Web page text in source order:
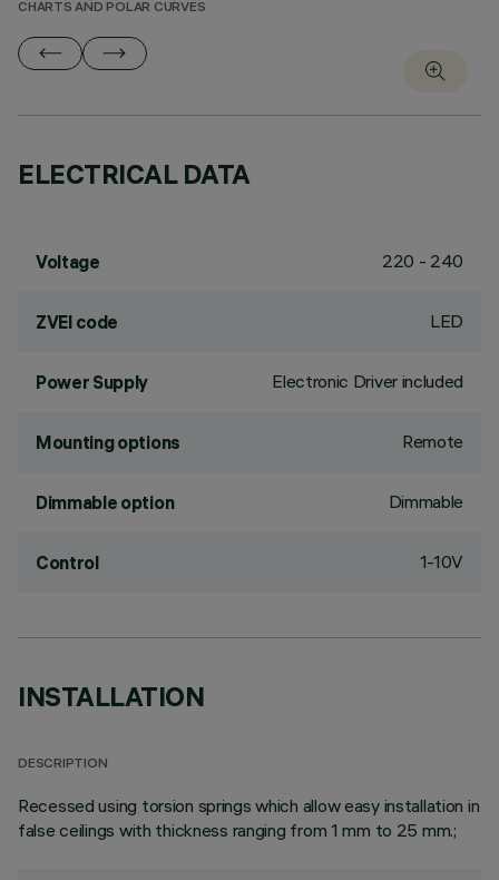
CHARTS AND POLAR CURVES
ELECTRICAL DATA
Voltage 220 - 240
ZVEI code LED
Power Supply Electronic Driver included
Mounting options Remote
Dimmable option Dimmable
Control 1-10V
INSTALLATION
DESCRIPTION
Recessed using torsion springs which allow easy installation in
false ceilings with thickness ranging from 1 mm to 25 mm.;